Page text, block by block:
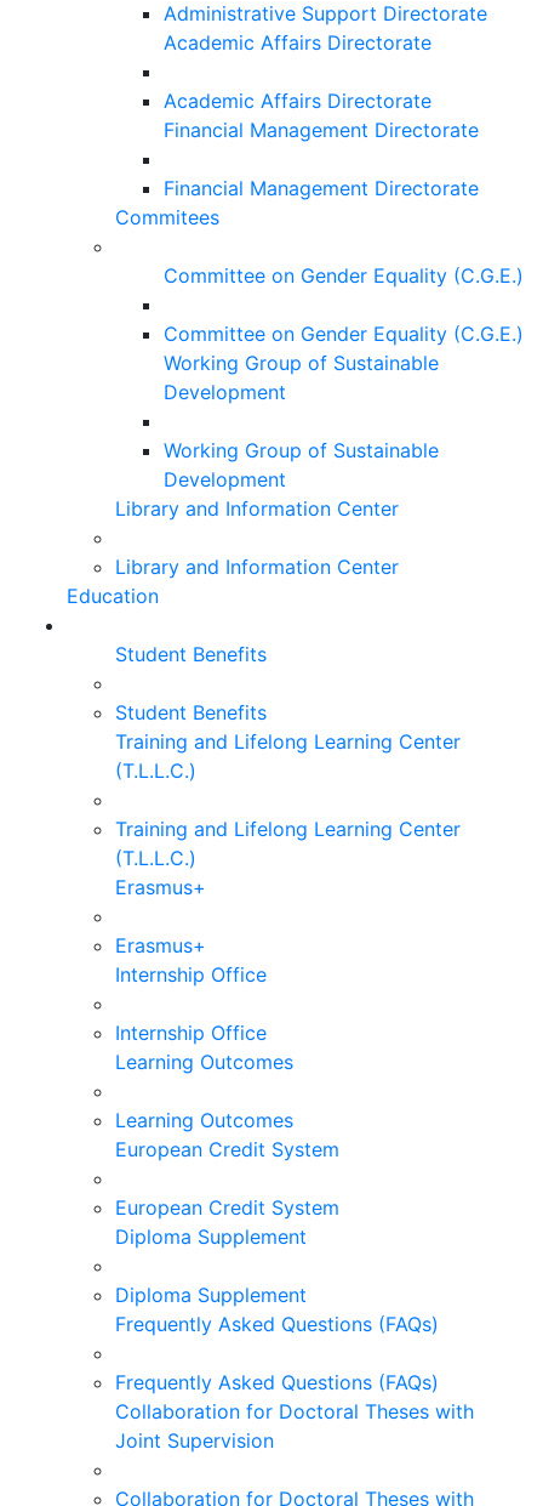
Administrative Support Directorate
Academic Affairs Directorate
Academic Affairs Directorate
Financial Management Directorate
Financial Management Directorate
Commitees
Committee on Gender Equality (C.G.E.)
Committee on Gender Equality (C.G.E.)
Working Group of Sustainable
Development
Working Group of Sustainable
Development
Library and Information Center
Library and Information Center
Education
Student Benefits
Student Benefits
Training and Lifelong Learning Center
(T.L.L.C.)
Training and Lifelong Learning Center
(T.L.L.C.)
Erasmus+
Erasmus+
Internship Office
Internship Office
Learning Outcomes
Learning Outcomes
European Credit System
European Credit System
Diploma Supplement
Diploma Supplement
Frequently Asked Questions (FAQs)
Frequently Asked Questions (FAQs)
Collaboration for Doctoral Theses with
Joint Supervision
Collaboration for Doctoral Theses with